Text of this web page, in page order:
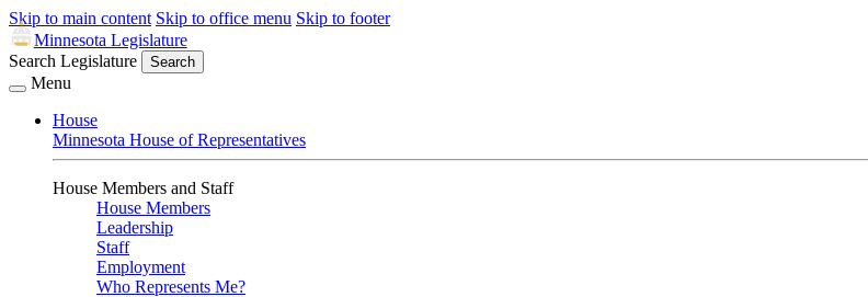
Skip to main content Skip to office menu Skip to footer
Minnesota Legislature
Search Legislature
Search
Menu
House
Minnesota House of Representatives
House Members and Staff
House Members
Leadership
Staff
Employment
Who Represents Me?